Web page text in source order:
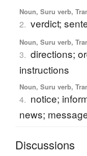
Noun, Suru verb,
2. verdict;
Noun, Suru verb,
3. directions;
instructions
Noun, Suru verb,
4. notice;
news;
Discussions